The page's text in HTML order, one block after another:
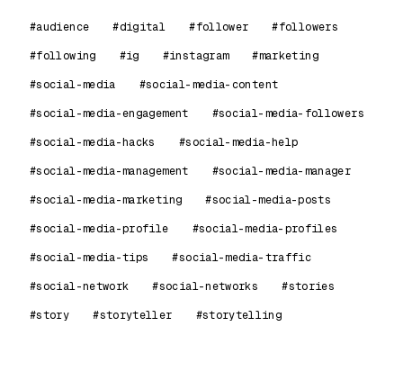
#audience #digital #follower
#followers
#following
#ig #instagram
#marketing
#social-media
#social-media-content
#social-media-engagement
#social-media-followers
#social-media-hacks
#social-media-help
#social-media-management
#social-media-manager
#social-media-marketing
#social-media-posts
#social-media-profile
#social-media-profiles
#social-media-tips
#social-media-traffic
#social-network
#social-networks
#stories
#story
#storyteller #storytelling